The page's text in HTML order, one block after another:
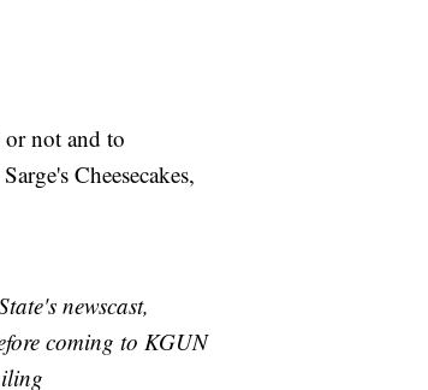
or not and to
Cheesecakes,
newscast,
coming to KGUN